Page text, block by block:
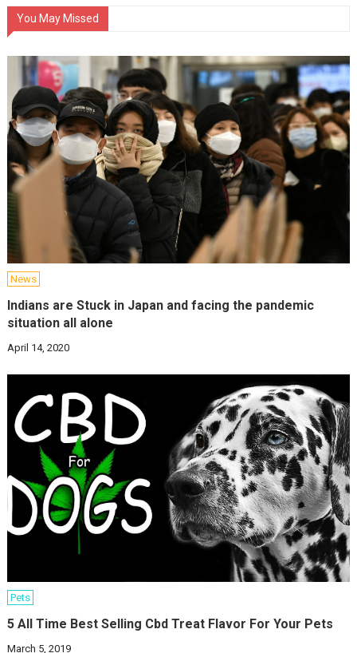
You May Missed
News
Indians are Stuck in Japan and facing the pandemic
situation all alone
April 14, 2020
Pets
5 All Time Best Selling Cbd Treat Flavor For Your Pets
March 5, 2019